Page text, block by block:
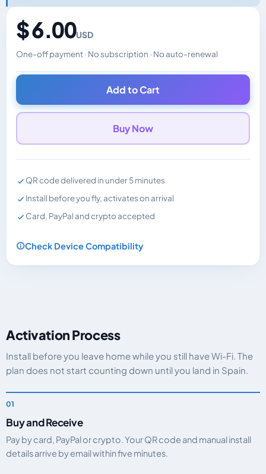
$ 6.00USD
One-off payment · No subscription · No auto-renewal
Changes the displayed price. Charged in the currency
Add to Cart
Buy Now
QR code delivered in under 5 minutes
Install before you fly, activates on arrival
Card, PayPal and crypto accepted
Check Device Compatibility
Activation Process
Install before you leave home while you still have Wi-Fi. The
plan does not start counting down until you land in Spain.
Buy and Receive
Pay by card, PayPal or crypto. Your QR code and manual install
details arrive by email within five minutes.